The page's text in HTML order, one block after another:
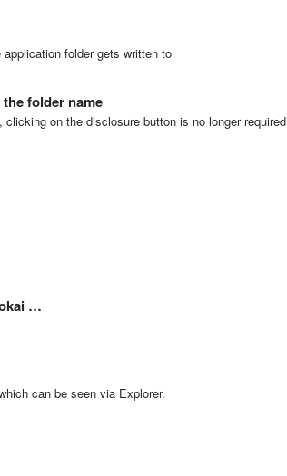
folder gets written to
folder name
on the disclosure button is no longer required
…
can be seen via Explorer.